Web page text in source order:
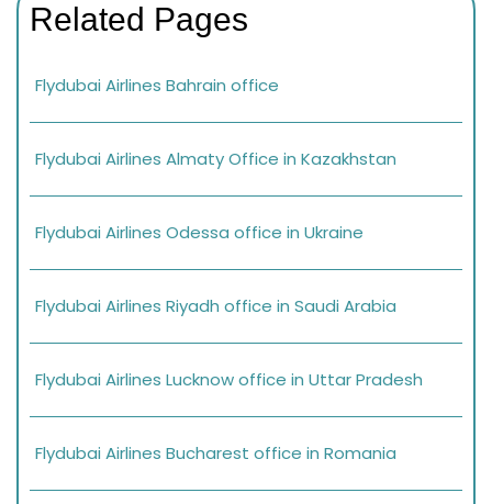
Related Pages
Flydubai Airlines Bahrain office
Flydubai Airlines Almaty Office in Kazakhstan
Flydubai Airlines Odessa office in Ukraine
Flydubai Airlines Riyadh office in Saudi Arabia
Flydubai Airlines Lucknow office in Uttar Pradesh
Flydubai Airlines Bucharest office in Romania